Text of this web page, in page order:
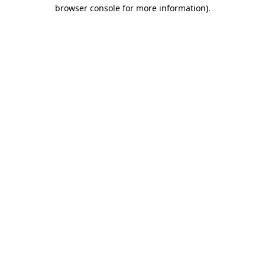
browser console for more information).